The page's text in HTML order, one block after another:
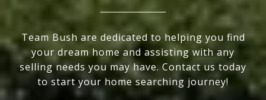
Team Bush are dedicated to helping you find
your dream home and assisting with any
selling needs you may have. Contact us today
to start your home searching journey!